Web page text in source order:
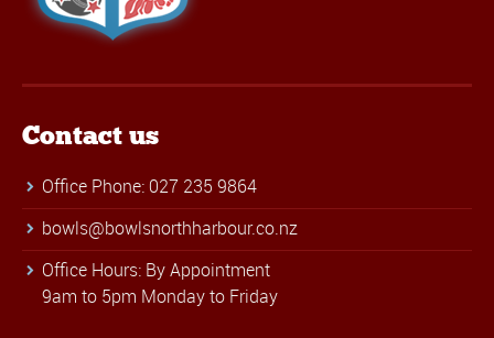
Contact us
Office Phone: 027 235 9864
bowls@bowlsnorthharbour.co.nz
Office Hours: By Appointment
9am to 5pm Monday to Friday